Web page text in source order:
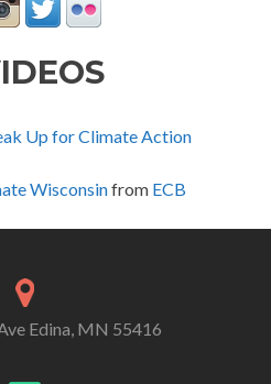
Up for Climate Action
Wisconsinfrom ECB
Edina, MN 55416